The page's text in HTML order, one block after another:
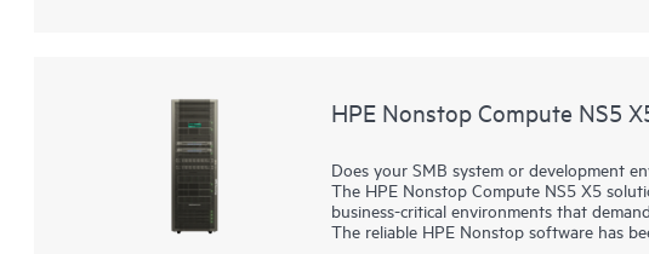
HPE Nonstop Compute NS5
Does your SMB system or development
The HPE Nonstop Compute NS5 X5
business-critical environments that
The reliable HPE Nonstop software has